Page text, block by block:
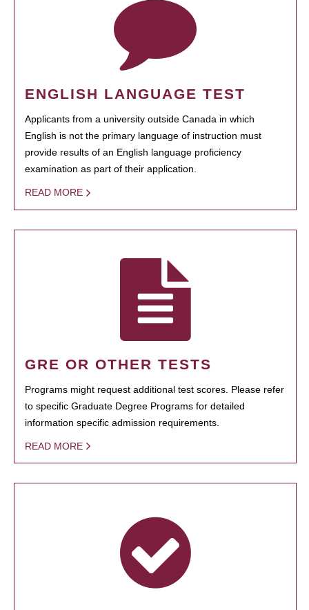
ENGLISH LANGUAGE TEST
Applicants from a university outside Canada in which
English is not the primary language of instruction must
provide results of an English language proficiency
examination as part of their application.
READ MORE
GRE OR OTHER TESTS
Programs might request additional test scores. Please refer
to specific Graduate Degree Programs for detailed
information specific admission requirements.
READ MORE